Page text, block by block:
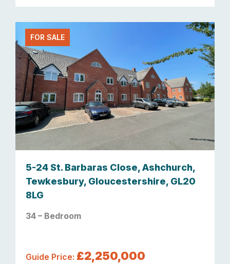
FOR SALE
5-24 St. Barbaras Close, Ashchurch,
Tewkesbury, Gloucestershire, GL20
8LG
34 – Bedroom
Guide Price: £2,250,000